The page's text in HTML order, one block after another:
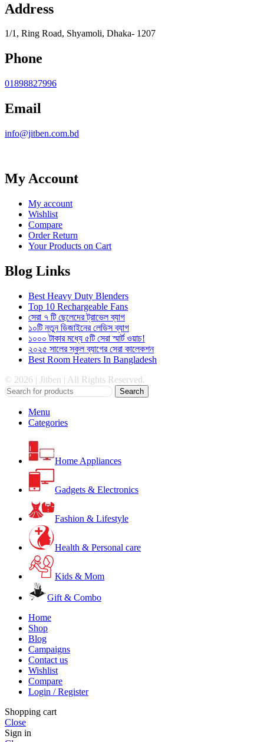
Address
1/1, Ring Road, Shyamoli, Dhaka- 1207
Phone
01898827996
Email
info@jitben.com.bd
My Account
My account
Wishlist
Compare
Order Return
Your Products on Cart
Blog Links
Best Heavy Duty Blenders
Top 10 Rechargeable Fans
সেরা ৭ টি ছেলেদের ট্রাভেল ব্যাগ
১০টি নতুন ডিজাইনের লেডিস ব্যাগ
১০০০ টাকার মধ্যে ৫টি সেরা স্মার্ট ওয়াচ!
২০২৫ সালের স্কুল ব্যাগের সেরা কালেকশন
Best Room Heaters In Bangladesh
© 2026 | Jitben | All Rights Reserved.
Search
Menu
Categories
Home Appliances
Gadgets & Electronics
Fashion & Lifestyle
Health & Personal care
Kids & Mom
Gift & Combo
Home
Shop
Blog
Campaigns
Contact us
Wishlist
Compare
Login / Register
Shopping cart
Close
Sign in